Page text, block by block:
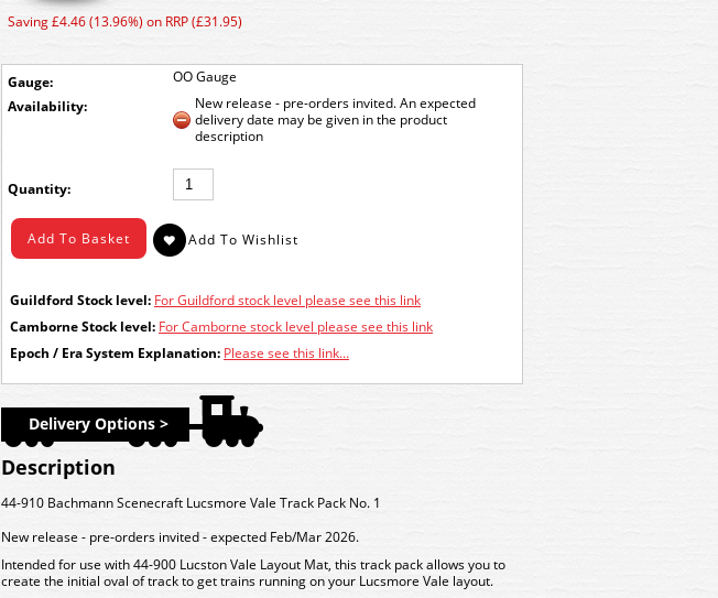
Gauge: OO Gauge
Saving £4.46 (13.96%) on RRP (£31.95)
Availability:
New release - pre-orders invited. An expected
delivery date may be given in the product
description
Quantity:
Guildford Stock level: For Guildford stock level please see this link
Camborne Stock level: For Camborne stock level please see this link
Epoch / Era System Explanation: Please see this link...
Delivery Options >
Description
44-910 Bachmann Scenecraft Lucsmore Vale Track Pack No. 1
New release - pre-orders invited - expected Feb/Mar 2026.
Intended for use with 44-900 Lucston Vale Layout Mat, this track pack allows you to
create the initial oval of track to get trains running on your Lucsmore Vale layout.